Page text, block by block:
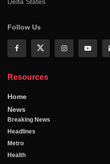
Delta States
Follow Us
Resources
Home
News
Breaking News
Headlines
Metro
Health